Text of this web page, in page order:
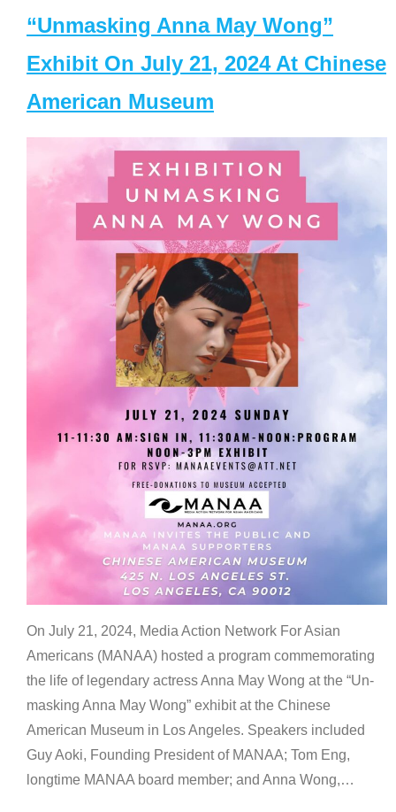
“Unmasking Anna May Wong”
Exhibit On July 21, 2024 At Chinese
American Museum
On July 21, 2024, Media Action Network For Asian
Americans (MANAA) hosted a program commemorating
the life of legendary actress Anna May Wong at the “Un-
masking Anna May Wong” exhibit at the Chinese
American Museum in Los Angeles. Speakers included
Guy Aoki, Founding President of MANAA; Tom Eng,
longtime MANAA board member; and Anna Wong,…